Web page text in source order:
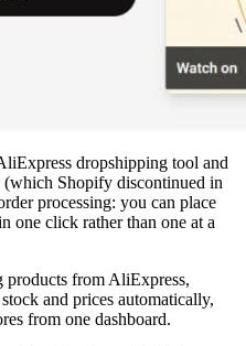
dropshipping tool and
Shopify discontinued in
processing: you can place
one click rather than one at a
products from AliExpress,
and prices automatically,
from one dashboard.